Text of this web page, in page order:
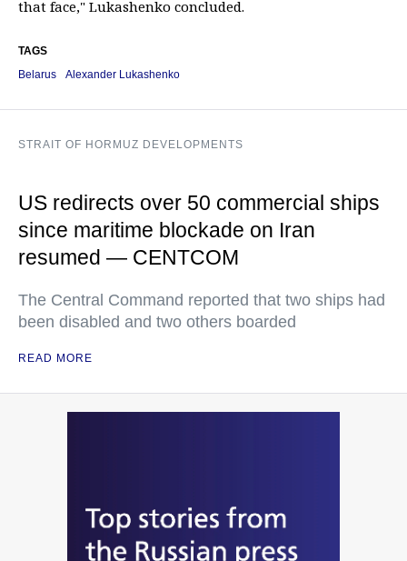
that face," Lukashenko concluded.
TAGS
Belarus
Alexander Lukashenko
STRAIT OF HORMUZ DEVELOPMENTS
US redirects over 50 commercial ships
since maritime blockade on Iran
resumed — CENTCOM
The Central Command reported that two ships had
been disabled and two others boarded
READ MORE